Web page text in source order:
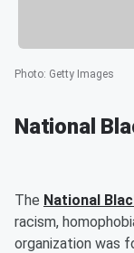
Photo: Getty Images
National
The National
racism,
organization was